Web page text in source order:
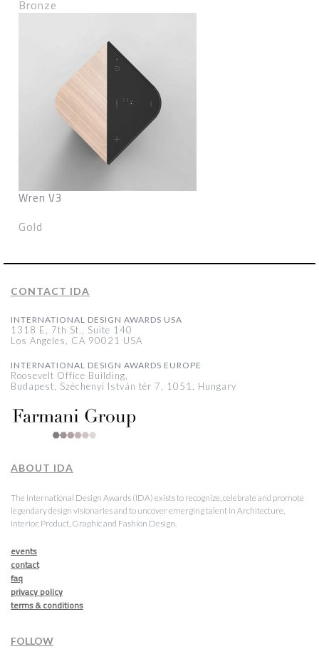
Bronze
Wren V3
Gold
CONTACT IDA
INTERNATIONAL DESIGN AWARDS USA
1318 E, 7th St., Suite 140
Los Angeles, CA 90021 USA
INTERNATIONAL DESIGN AWARDS EUROPE
Roosevelt Office Building,
Budapest, Széchenyi István tér 7, 1051, Hungary
ABOUT IDA
The International Design Awards (IDA) exists to recognize, celebrate and promote
legendary design visionaries and to uncover emerging talent in Architecture,
Interior, Product, Graphic and Fashion Design.
events
contact
faq
privacy policy
terms & conditions
FOLLOW